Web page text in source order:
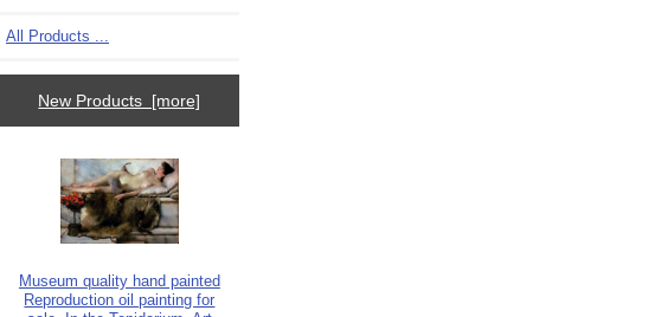
All Products ...
New Products [more]
Museum quality hand painted
Reproduction oil painting for